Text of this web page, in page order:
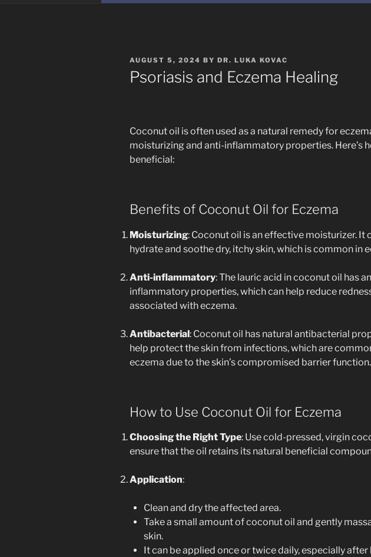
POSTED
ON
AUGUST 5, 2024 BY DR. LUKA KOVAC
Psoriasis and Eczema Healing
Coconut oil is often used as a natural remedy for
moisturizing and anti-inflammatory properties. Here’s
beneficial:
Benefits of Coconut Oil for Eczema
Moisturizing: Coconut oil is an effective moisturizer. It
hydrate and soothe dry, itchy skin, which is common in
Anti-inflammatory: The lauric acid in coconut oil has
inflammatory properties, which can help reduce
associated with eczema.
Antibacterial: Coconut oil has natural antibacterial
help protect the skin from infections, which are
eczema due to the skin’s compromised barrier function.
How to Use Coconut Oil for Eczema
Choosing the Right Type: Use cold-pressed, virgin
ensure that the oil retains its natural beneficial
Application:
Clean and dry the affected area.
Take a small amount of coconut oil and gently
skin.
It can be applied once or twice daily, especially